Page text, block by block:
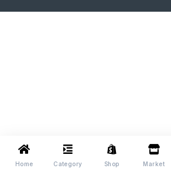
Home Category Shop Market